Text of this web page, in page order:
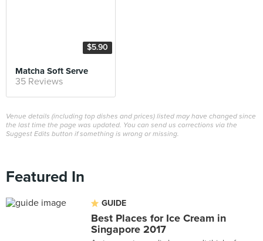
$5.90
Matcha Soft Serve
35 Reviews
Venue details (including top dishes and prices) listed may have changed since
the last time the page was updated. You can send us corrections via the
Suggest Edits button if something is wrong or missing.
Featured In
GUIDE
Best Places for Ice Cream in
Singapore 2017